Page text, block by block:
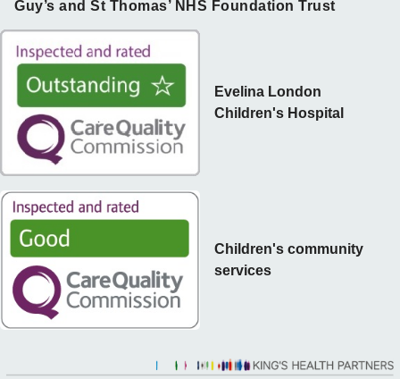
Guy’s and St Thomas’ NHS Foundation Trust
Children's community
services
Evelina London
Children's Hospital